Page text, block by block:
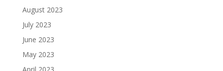
August 2023
July 2023
June 2023
May 2023